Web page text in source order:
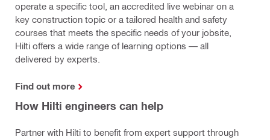
operate a specific tool, an accredited live webinar on a
key construction topic or a tailored health and safety
courses that meets the specific needs of your jobsite,
Hilti offers a wide range of learning options — all
delivered by experts.
Find out more
How Hilti engineers can help
Partner with Hilti to benefit from expert support through